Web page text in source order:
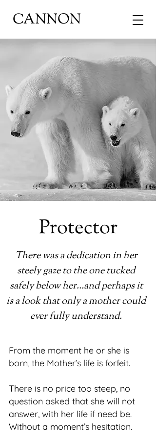
CANNON
Protector
There was a dedication in her
steely gaze to the one tucked
safely below her…and perhaps it
is a look that only a mother could
ever fully understand.
From the moment he or she is
born, the Mother’s life is forfeit.
There is no price too steep, no
question asked that she will not
answer, with her life if need be.
Without a moment’s hesitation.